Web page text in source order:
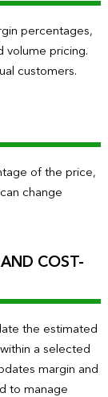
percentages,
volume pricing.
customers.
of the price,
change
COST-
the estimated
a selected
margin and
to manage